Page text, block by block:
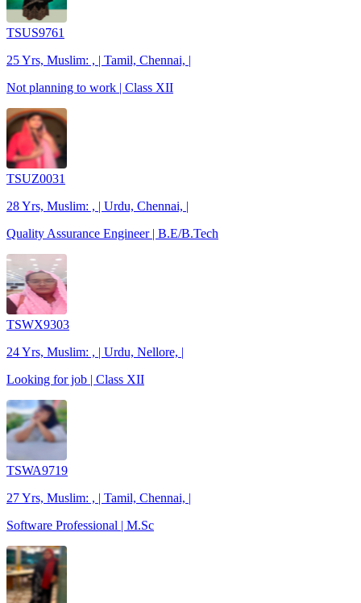
TSUS9761
25 Yrs, Muslim: , | Tamil, Chennai, |
Not planning to work | Class XII
TSUZ0031
28 Yrs, Muslim: , | Urdu, Chennai, |
Quality Assurance Engineer | B.E/B.Tech
TSWX9303
24 Yrs, Muslim: , | Urdu, Nellore, |
Looking for job | Class XII
TSWA9719
27 Yrs, Muslim: , | Tamil, Chennai, |
Software Professional | M.Sc